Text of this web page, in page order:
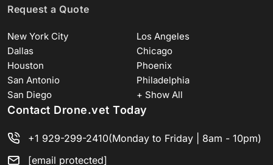
Request a Quote
New York City
Los Angeles
Dallas
Chicago
Houston
Phoenix
San Antonio
Philadelphia
San Diego
+ Show All
Contact Drone.vet Today
+1 929-299-2410(Monday to Friday | 8am - 10pm)
[email protected]